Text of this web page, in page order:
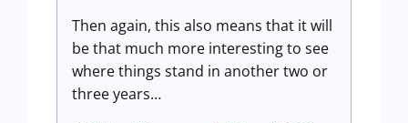
Then again, this also means that it will
be that much more interesting to see
where things stand in another two or
three years…